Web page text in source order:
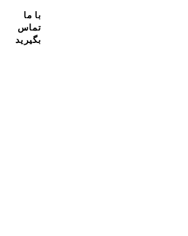
با ما
تماس
بگیرید